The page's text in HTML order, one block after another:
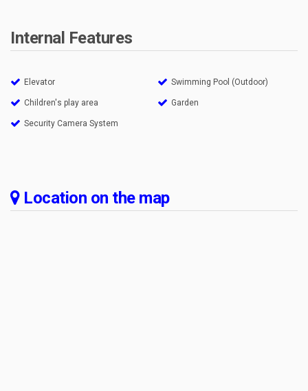
Internal Features
Elevator Swimming Pool (Outdoor)
Children's play area Garden
Security Camera System
Location on the map